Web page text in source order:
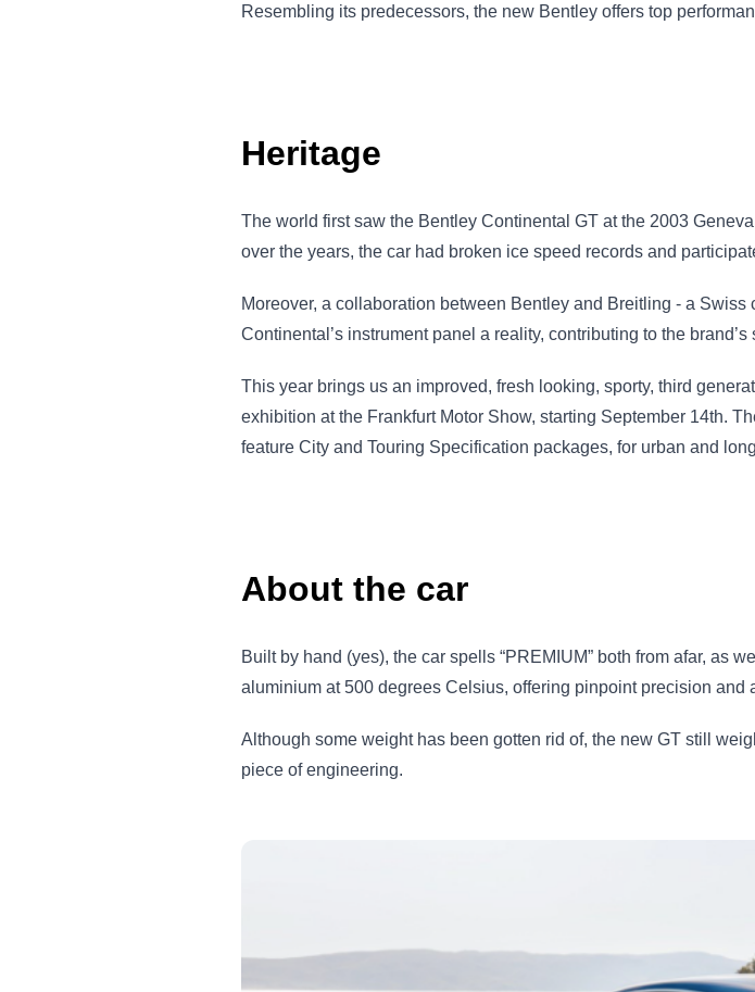
Resembling its predecessors, the new Bentley offers top
Heritage
The world first saw the Bentley Continental GT at the 2003
over the years, the car had broken ice speed records and
Moreover, a collaboration between Bentley and Breitling - a
Continental’s instrument panel a reality, contributing to the
This year brings us an improved, fresh looking, sporty, third
exhibition at the Frankfurt Motor Show, starting September 14th.
feature City and Touring Specification packages, for urban and
About the car
Built by hand (yes), the car spells “PREMIUM” both from afar, as
aluminium at 500 degrees Celsius, offering pinpoint precision and
Although some weight has been gotten rid of, the new GT still
piece of engineering.